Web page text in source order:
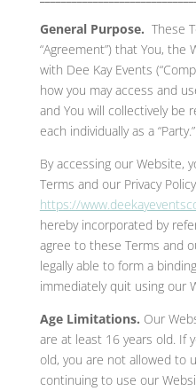
General Purpose. These
“Agreement”) that You,
with Dee Kay Events
how you may access and
and You will collectively be
each individually as a “Party.”
By accessing our Website,
Terms and our Privacy
https://
hereby incorporated by
agree to these Terms and
legally able to form a
immediately quit using our
Age Limitations. Our
are at least 16 years old. If
old, you are not allowed to
continuing to use our